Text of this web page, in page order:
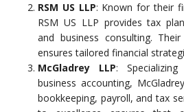
RSM US LLP: Known for their
RSM US LLP provides tax
and business consulting.
ensures tailored financial
McGladrey LLP:
business accounting,
bookkeeping, payroll, and tax